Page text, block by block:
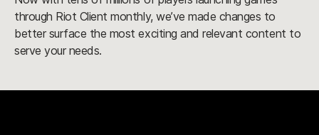
through Riot Client monthly, we’ve made changes to
better surface the most exciting and relevant content to
serve your needs.